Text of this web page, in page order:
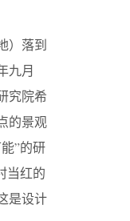
）落到
九月
究院希
的景观
”的研
当红的
是设计